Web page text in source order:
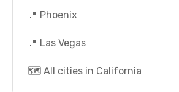
📍 Phoenix
📍 Las Vegas
🗺️ All cities in California